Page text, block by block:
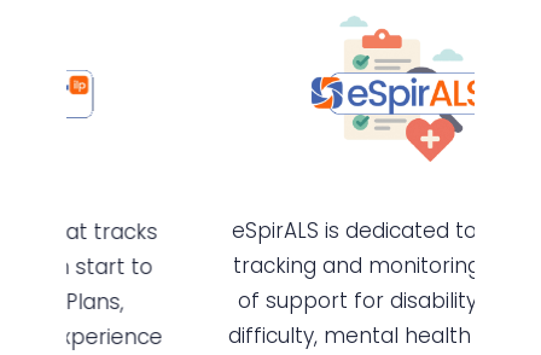
eSpirALS is dedicated to planning,
tracking and monitoring all types
of support for disability, learning
difficulty, mental health and other